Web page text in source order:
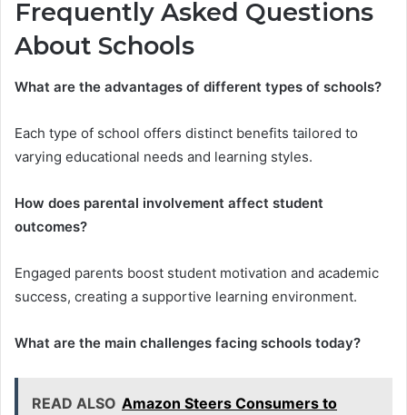
Frequently Asked Questions
About Schools
What are the advantages of different types of schools?
Each type of school offers distinct benefits tailored to
varying educational needs and learning styles.
How does parental involvement affect student
outcomes?
Engaged parents boost student motivation and academic
success, creating a supportive learning environment.
What are the main challenges facing schools today?
READ ALSO Amazon Steers Consumers to